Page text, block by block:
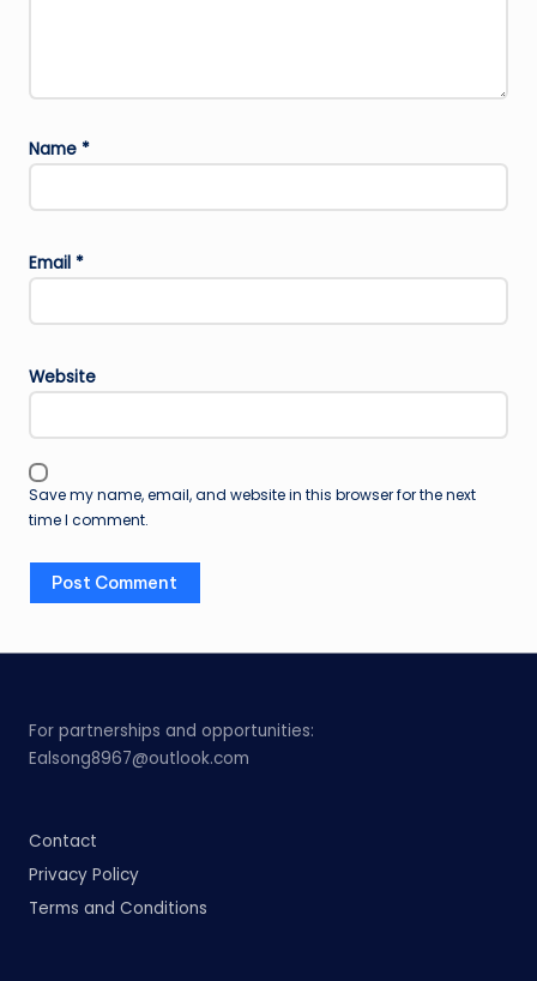
Name *
Email *
Website
Save my name, email, and website in this browser for the next
time I comment.
For partnerships and opportunities:
Ealsong8967@outlook.com
Contact
Privacy Policy
Terms and Conditions